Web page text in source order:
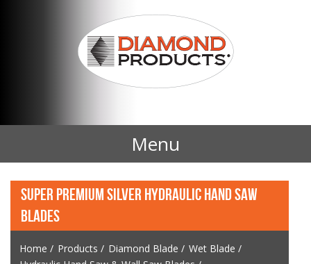
Menu
Home
Products
Contact Us
SUPER PREMIUM SILVER HYDRAULIC HAND SAW
BLADES
Home / Products / Diamond Blade / Wet Blade /